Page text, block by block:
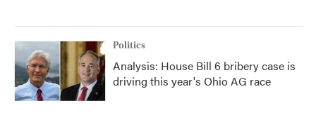
Politics
Analysis: House Bill 6 bribery case is
driving this year's Ohio AG race